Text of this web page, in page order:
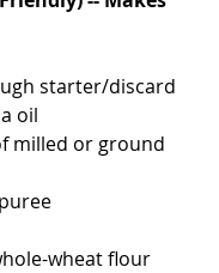
starter/discard
oil
milled or ground
wheat flour